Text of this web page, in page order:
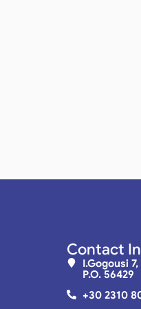
Contact
I.Gogousi
P.O. 56429
+30 2310